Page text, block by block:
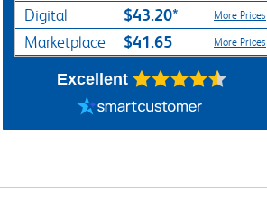
Digital $43.20* More Prices
Marketplace $41.65 More Prices
Excellent